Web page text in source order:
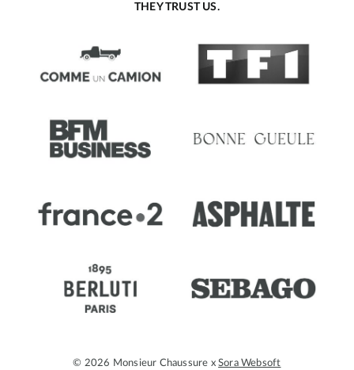
THEY TRUST US.
© 2026 Monsieur Chaussure xSora Websoft